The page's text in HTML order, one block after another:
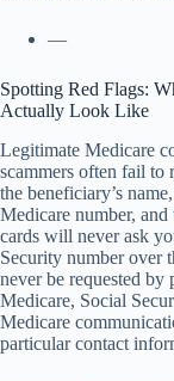
—
Spotting Red Flags:
Actually Look Like
Legitimate Medicare
scammers often fail to
the beneficiary’s
Medicare number,
cards will never ask
Security number over
never be requested by
Medicare, Social
Medicare
particular contact